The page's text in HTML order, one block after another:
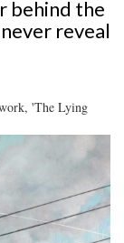
behind the
reveal
'The Lying